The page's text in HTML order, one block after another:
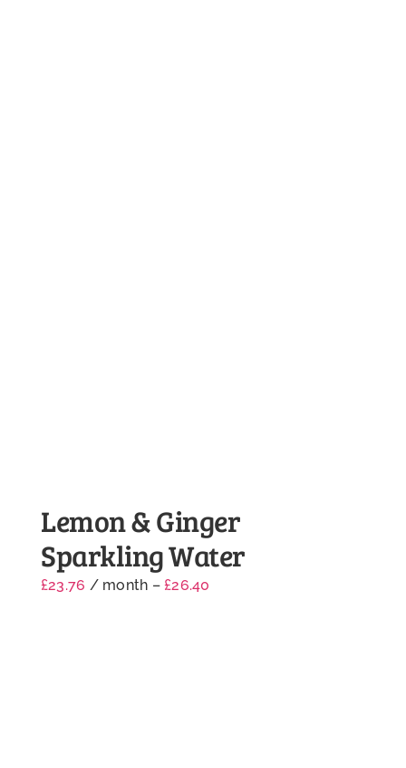
Lemon & Ginger
Sparkling Water
£23.76 / month –£26.40